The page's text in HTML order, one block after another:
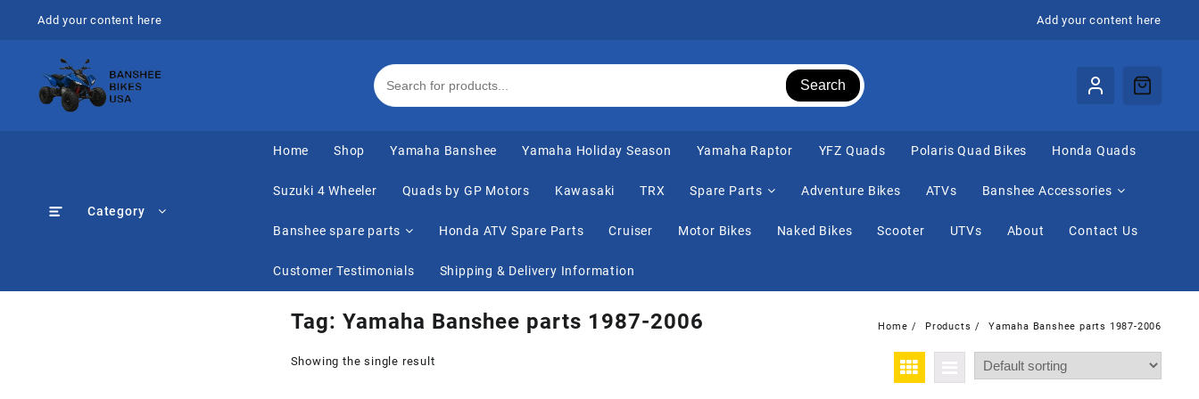
Add your content here Add your content here
Search
Category
Home Shop Yamaha Banshee Yamaha Holiday Season Yamaha Raptor ⁠YFZ Quads Polaris Quad Bikes Honda Quads
Suzuki 4 Wheeler Quads by GP Motors Kawasaki TRX Spare Parts Adventure Bikes ATVs Banshee Accessories
Banshee spare parts Honda ATV Spare Parts Cruiser Motor Bikes Naked Bikes Scooter UTVs About Contact Us
Customer Testimonials Shipping & Delivery Information
Tag: Yamaha Banshee parts 1987-2006 Home Products Yamaha Banshee parts 1987-2006
Showing the single result